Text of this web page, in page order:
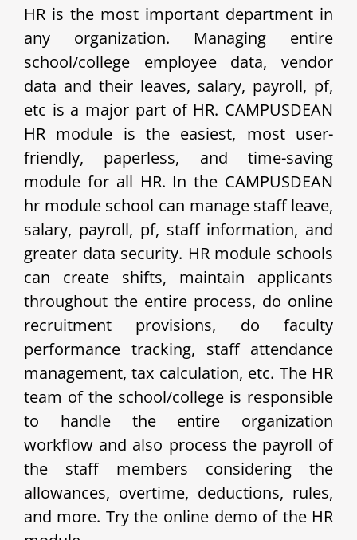
HR is the most important department in
any organization. Managing entire
school/college employee data, vendor
data and their leaves, salary, payroll, pf,
etc is a major part of HR. CAMPUSDEAN
HR module is the easiest, most user-
friendly, paperless, and time-saving
module for all HR. In the CAMPUSDEAN
hr module school can manage staff leave,
salary, payroll, pf, staff information, and
greater data security. HR module schools
can create shifts, maintain applicants
throughout the entire process, do online
recruitment provisions, do faculty
performance tracking, staff attendance
management, tax calculation, etc. The HR
team of the school/college is responsible
to handle the entire organization
workflow and also process the payroll of
the staff members considering the
allowances, overtime, deductions, rules,
and more. Try the online demo of the HR